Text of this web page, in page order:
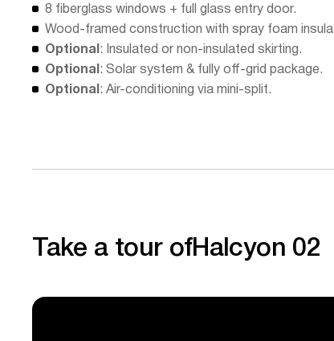
8 fiberglass windows + full glass entry door.
Wood-framed construction with spray foam
Optional : Insulated or non-insulated skirting.
Optional : Solar system & fully off-grid package.
Optional : Air-conditioning via mini-split.
Take a tour ofHalcyon 02